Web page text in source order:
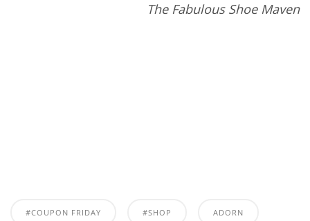
The Fabulous Shoe Maven
#COUPON FRIDAY #SHOP ADORN